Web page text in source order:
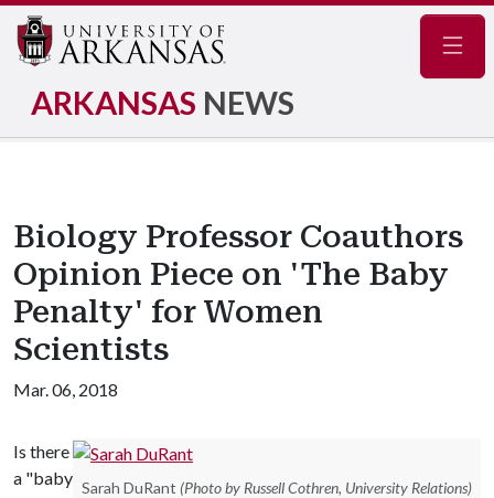
ARKANSAS NEWS
Biology Professor Coauthors
Opinion Piece on 'The Baby
Penalty' for Women
Scientists
Mar. 06, 2018
Sarah DuRant (Photo by Russell Cothren, University Relations)
Is there
a "baby